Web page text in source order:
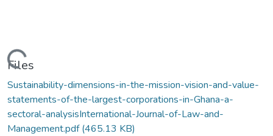
Files
Sustainability-dimensions-in-the-mission-vision-and-value-
statements-of-the-largest-corporations-in-Ghana-a-
sectoral-analysisInternational-Journal-of-Law-and-
Management.pdf(465.13 KB)